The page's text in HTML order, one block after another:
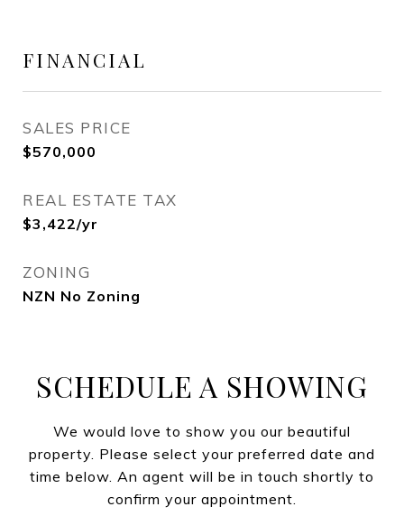
FINANCIAL
SALES PRICE
$570,000
REAL ESTATE TAX
$3,422/yr
ZONING
NZN No Zoning
SCHEDULE A SHOWING
We would love to show you our beautiful
property. Please select your preferred date and
time below. An agent will be in touch shortly to
confirm your appointment.